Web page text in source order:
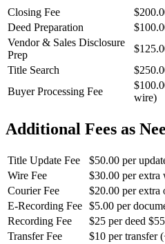
Closing Fee
Deed Preparation
Vendor & Sales Disclosure
Prep
Title Search
Buyer Processing Fee
wire)
Additional Fees as
Title Update Fee
$50.00 per
Wire Fee
$30.00 per extra
Courier Fee
$20.00 per extra
E-Recording Fee $5.00 per
Recording Fee
$25 per deed
Transfer Fee
$10 per transfer